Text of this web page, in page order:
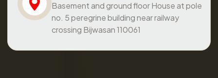
Basement and ground floor House at pole
no. 5 peregrine building near railway
crossing Bijwasan 110061